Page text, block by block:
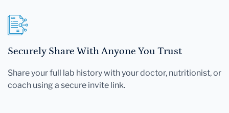
Securely Share With Anyone You Trust
Share your full lab history with your doctor, nutritionist, or
coach using a secure invite link.